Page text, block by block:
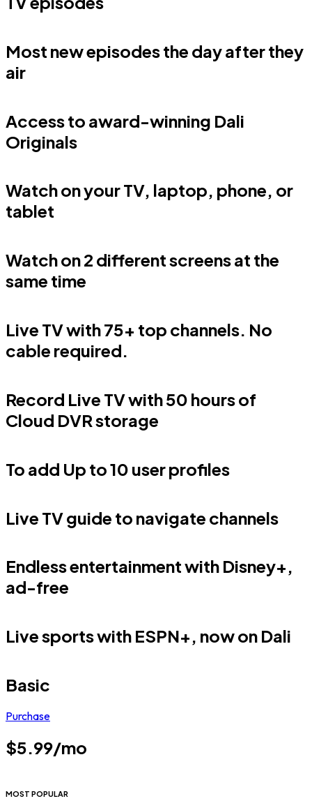
Most new episodes the day after they
air
Access to award-winning Dali
Originals
Watch on your TV, laptop, phone, or
tablet
Watch on 2 different screens at the
same time
Live TV with 75+ top channels. No
cable required.
Record Live TV with 50 hours of
Cloud DVR storage
To add Up to 10 user profiles
Live TV guide to navigate channels
Endless entertainment with Disney+,
ad-free
Live sports with ESPN+, now on Dali
Basic
Purchase
$5.99/mo
MOST POPULAR